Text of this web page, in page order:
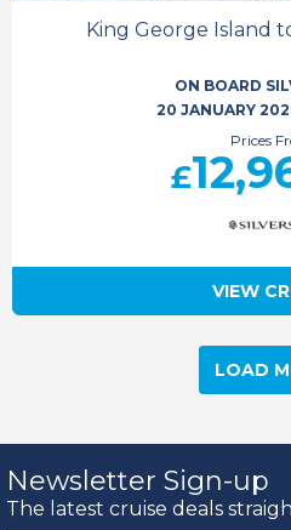
King George Island
ON BOARD
20 JANUARY
Prices
£
VIEW
LOAD
Newsletter Sign-up
The latest cruise deals